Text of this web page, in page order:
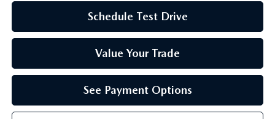
Schedule Test Drive
Value Your Trade
See Payment Options